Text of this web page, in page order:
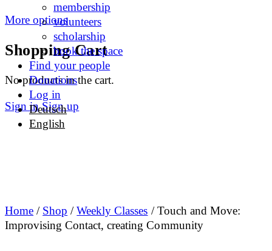
More options
Shopping Cart
No products in the cart.
Sign in Sign up
membership
volunteers
scholarship
book the space
Find your people
Donations
Log in
Deutsch
English
Home / Shop /Weekly Classes / Touch and Move:
Improvising Contact, creating Community